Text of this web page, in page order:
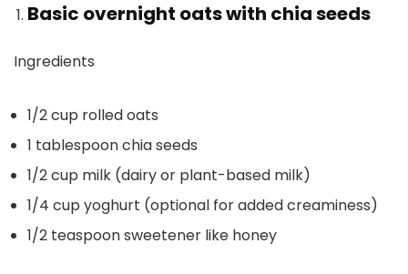
Basic overnight oats with chia seeds
Ingredients
1/2 cup rolled oats
1 tablespoon chia seeds
1/2 cup milk (dairy or plant-based milk)
1/4 cup yoghurt (optional for added creaminess)
1/2 teaspoon sweetener like honey